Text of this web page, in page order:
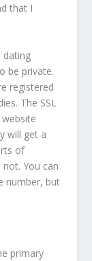
that I
dating
be private.
registered
The SSL
will get a
of
You can
number, but
primary